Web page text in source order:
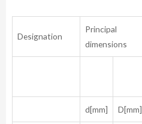
Designation
Principal
dimensions
d[mm] D[mm]